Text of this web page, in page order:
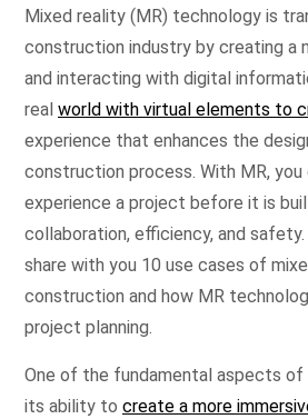
Mixed reality (MR) technology is
construction industry by creating a
and interacting with digital
real world with virtual elements to
experience that enhances the
construction process. With MR, you
experience a project before it is
collaboration, efficiency, and safety.
share with you 10 use cases of
construction and how MR
project planning.
One of the fundamental aspects of
its ability to create a more